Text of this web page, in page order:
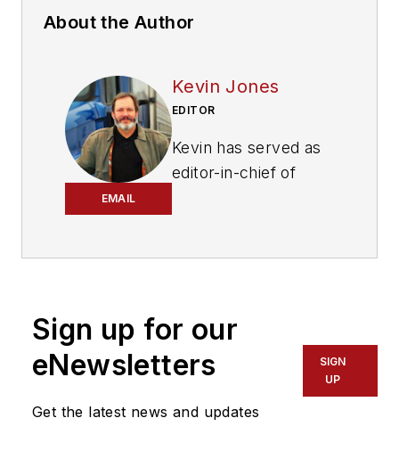
About the Author
EMAIL
Kevin Jones
EDITOR
Kevin has served as
editor-in-chief of
editorial director
Business Media’s
Commercial Vehicle
group, which
Sign up for our
eNewsletters
Get the latest news and updates
SIGN
UP